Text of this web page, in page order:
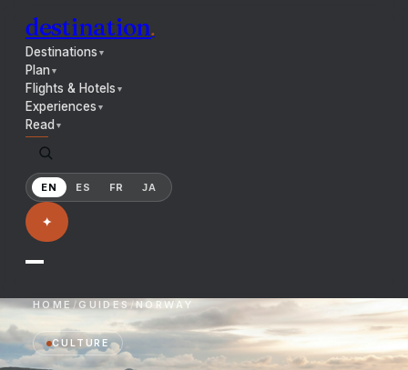
destination.
Destinations ▼
Plan▼
Flights & Hotels ▼
Experiences ▼
Read ▼
EN ES FR JA
✦
HOME / GUIDES /NORWAY
CULTURE